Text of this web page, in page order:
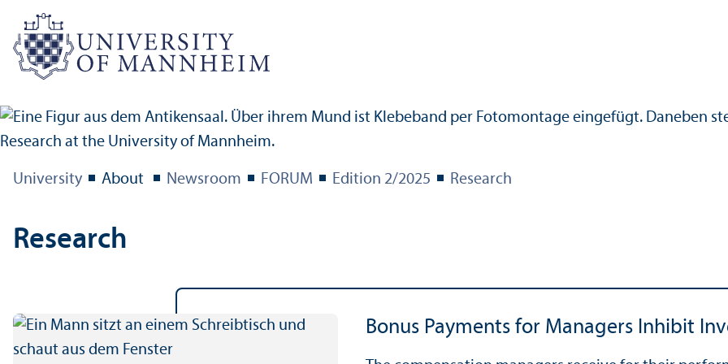
University About Newsroom FORUM Edition 2/2025 Research
Research
Bonus Payments for Managers Inhibit